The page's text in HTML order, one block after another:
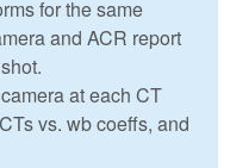
for the same
and ACR report
at each CT
vs. wb coeffs, and